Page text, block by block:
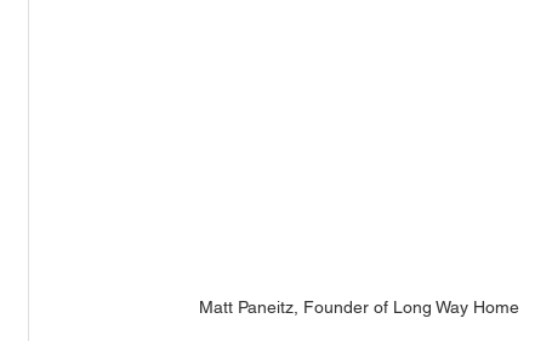
Matt Paneitz, Founder of Long Way Home